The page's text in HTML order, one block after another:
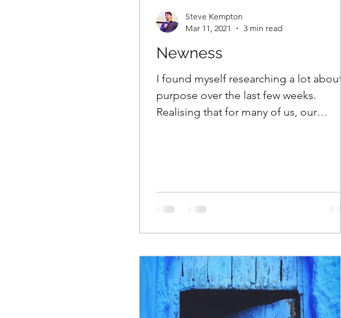
Newness
I found myself researching a lot about
purpose over the last few weeks.
Realising that for many of us, our
Steve Kempton
Mar 11, 2021
3 min read